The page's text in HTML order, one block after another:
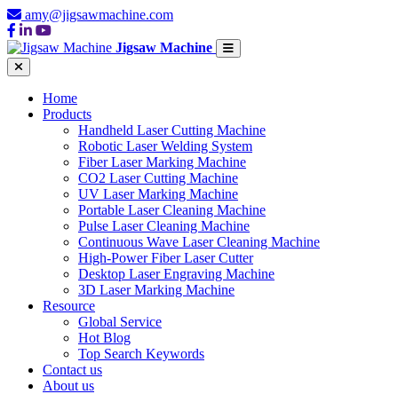
amy@jigsawmachine.com
Jigsaw Machine
Home
Products
Handheld Laser Cutting Machine
Robotic Laser Welding System
Fiber Laser Marking Machine
CO2 Laser Cutting Machine
UV Laser Marking Machine
Portable Laser Cleaning Machine
Pulse Laser Cleaning Machine
Continuous Wave Laser Cleaning Machine
High-Power Fiber Laser Cutter
Desktop Laser Engraving Machine
3D Laser Marking Machine
Resource
Global Service
Hot Blog
Top Search Keywords
Contact us
About us